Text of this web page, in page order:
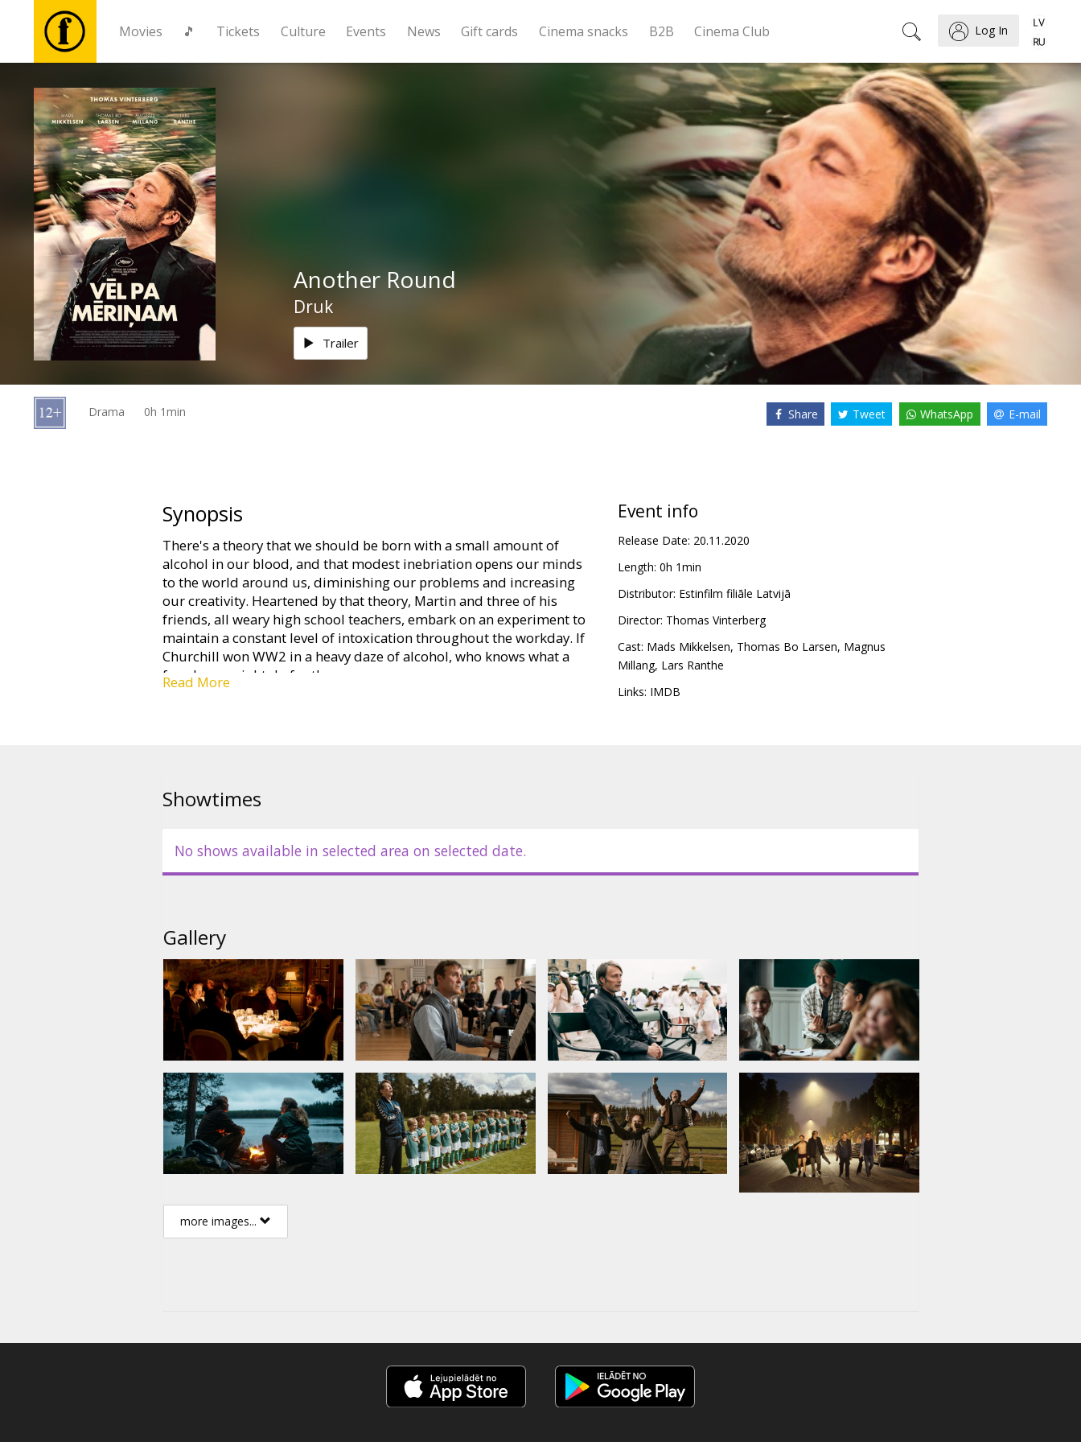
Movies 🎵 Tickets Culture Events News Gift cards Cinema snacks B2B Cinema Club Log In
Movies
🎵
Tickets
Culture
Events
News
cards
Another Round
Druk
Trailer
Drama 0h 1min Share Tweet WhatsApp E-mail
Synopsis
There's a theory that we should be born with a small amount of
alcohol in our blood, and that modest inebriation opens our minds
to the world around us, diminishing our problems and increasing
our creativity. Heartened by that theory, Martin and three of his
friends, all weary high school teachers, embark on an experiment to
maintain a constant level of intoxication throughout the workday. If
Churchill won WW2 in a heavy daze of alcohol, who knows what a
few drops might do for them...
Read More
Event info
Release Date: 20.11.2020
Length: 0h 1min
Distributor: Estinfilm filiāle Latvijā
Director: Thomas Vinterberg
Cast: Mads Mikkelsen, Thomas Bo Larsen, Magnus
Millang, Lars Ranthe
Links: IMDB
Showtimes
No shows available in selected area on selected date.
Gallery
more images...